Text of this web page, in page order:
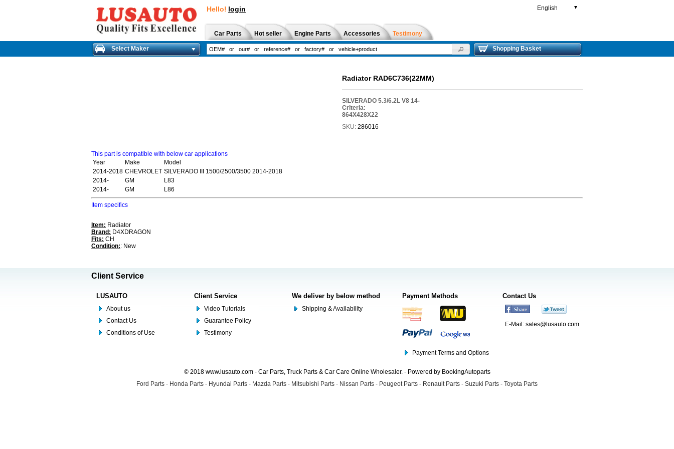
Hello! login English ▼
Car Parts Hot seller Engine Parts Accessories Testimony
Select Maker Shopping Basket
Radiator RAD6C736(22MM)
SILVERADO 5.3/6.2L V8 14-
Criteria:
864X428X22
SKU: 286016
This part is compatible with below car applications
Year
Make
Model
2014-2018 CHEVROLET SILVERADO III 1500/2500/3500 2014-2018
2014-
GM
L83
2014-
GM L86
Item specifics
Item: Radiator
Brand: D4XDRAGON
Fits: CH
Condition:: New
Client Service
LUSAUTO
About us
Contact Us
Conditions of Use
Client Service
Video Tutorials
Guarantee Policy
Testimony
We deliver by below method
Shipping & Availability
Payment Methods
Payment Terms and Options
Contact Us
E-Mail: sales@lusauto.com
© 2018 www.lusauto.com - Car Parts, Truck Parts & Car Care Online Wholesaler. - Powered by BookingAutoparts
Ford Parts - Honda Parts - Hyundai Parts - Mazda Parts - Mitsubishi Parts - Nissan Parts - Peugeot Parts - Renault Parts - Suzuki Parts - Toyota Parts